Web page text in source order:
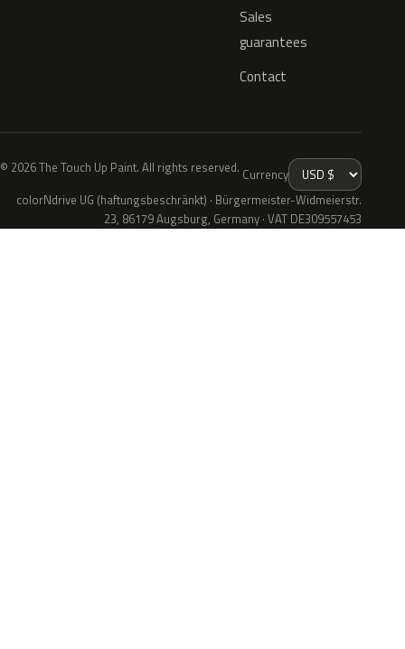
Sales
guarantees
Contact
© 2026 The Touch Up Paint. All rights reserved. Currency
colorNdrive UG (haftungsbeschränkt) · Bürgermeister-Widmeierstr.
23, 86179 Augsburg, Germany · VAT DE309557453